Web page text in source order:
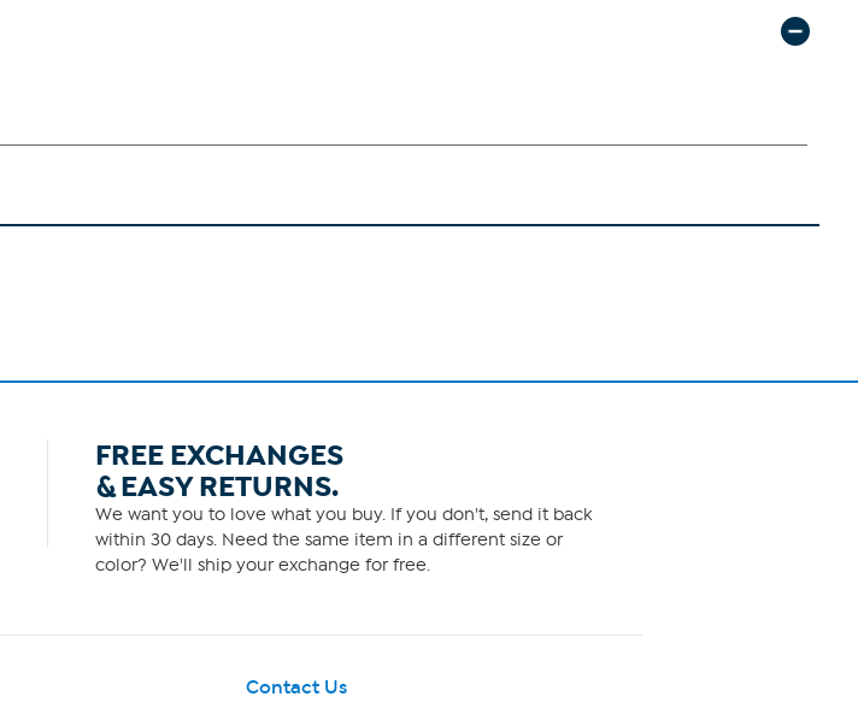
FREE EXCHANGES
& EASY RETURNS.
We want you to love what you buy. If you don't, send it back
within 30 days. Need the same item in a different size or
color? We'll ship your exchange for free.
Contact Us